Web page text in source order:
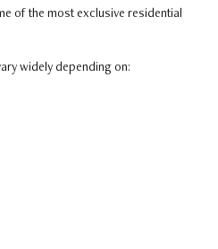
of the most exclusive residential
widely depending on: